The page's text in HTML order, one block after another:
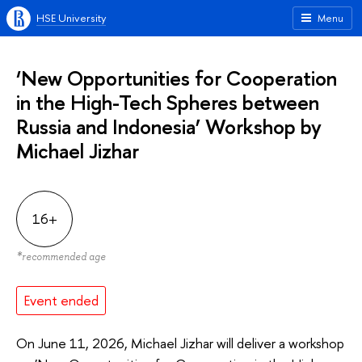
Menu
HSE University
‘New Opportunities for Cooperation
in the High-Tech Spheres between
Russia and Indonesia’ Workshop by
Michael Jizhar
16+
*recommended age
Event ended
On June 11, 2026, Michael Jizhar will deliver a workshop